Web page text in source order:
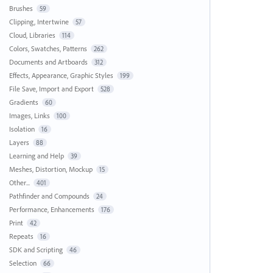
Brushes 59
Clipping, Intertwine 57
Cloud, Libraries 114
Colors, Swatches, Patterns 262
Documents and Artboards 312
Effects, Appearance, Graphic Styles 199
File Save, Import and Export 528
Gradients 60
Images, Links 100
Isolation 16
Layers 88
Learning and Help 39
Meshes, Distortion, Mockup 15
Other... 401
Pathfinder and Compounds 24
Performance, Enhancements 176
Print 42
Repeats 16
SDK and Scripting 46
Selection 66